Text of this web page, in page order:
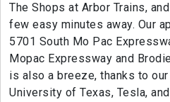
The Shops at Arbor Trains,
few easy minutes away. Our
5701 South Mo Pac
Mopac Expressway and
is also a breeze, thanks to
University of Texas, Tesla,